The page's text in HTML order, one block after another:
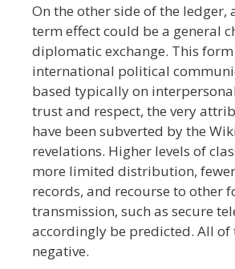
On the other side of the ledger,
term effect could be a general
diplomatic exchange. This
international political
based typically on
trust and respect, the very
have been subverted by the
revelations. Higher levels of
more limited distribution,
records, and recourse to other
transmission, such as secure
accordingly be predicted. All of
negative.